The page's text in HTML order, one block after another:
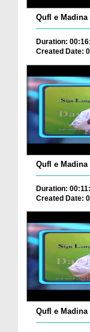
Qufl e Madina
Duration:
Created Date:
Qufl e Madina
Duration:
Created Date:
Qufl e Madina